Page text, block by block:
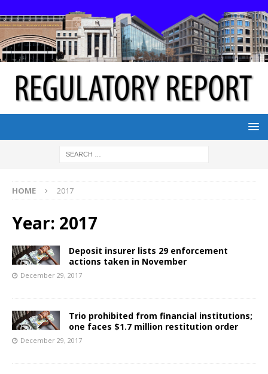
HOME 2017
Year: 2017
Deposit insurer lists 29 enforcement
actions taken in November
December 29, 2017
Trio prohibited from financial institutions;
one faces $1.7 million restitution order
December 29, 2017